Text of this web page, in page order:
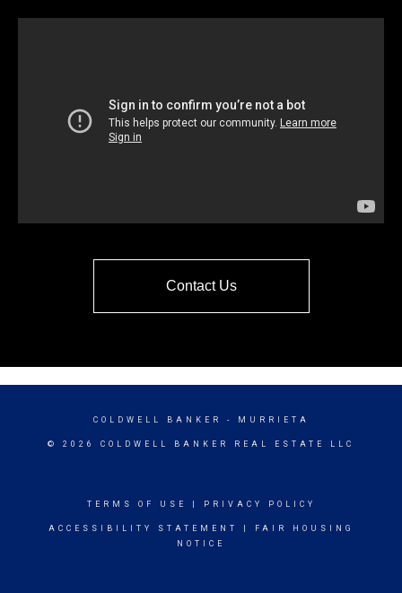
Contact Us
COLDWELL BANKER - MURRIETA
© 2026 COLDWELL BANKER REAL ESTATE LLC
TERMS OF USE PRIVACY POLICY
ACCESSIBILITY STATEMENT
FAIR HOUSING
NOTICE